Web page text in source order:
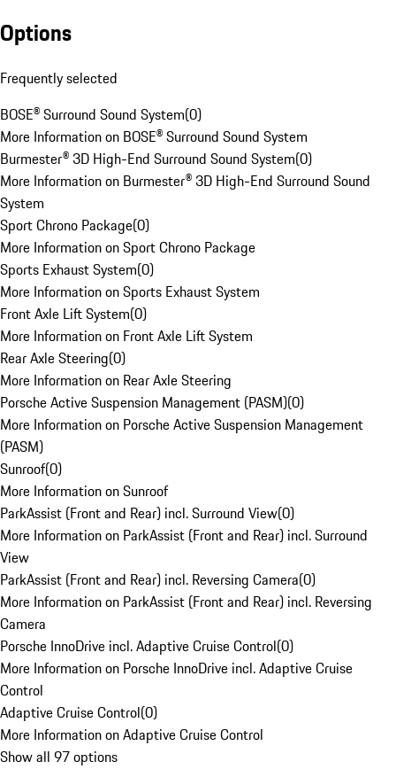
Options
Frequently selected
BOSE® Surround Sound System(0)
More Information on BOSE® Surround Sound System
Burmester® 3D High-End Surround Sound System(0)
More Information on Burmester® 3D High-End Surround Sound
System
Sport Chrono Package(0)
More Information on Sport Chrono Package
Sports Exhaust System(0)
More Information on Sports Exhaust System
Front Axle Lift System(0)
More Information on Front Axle Lift System
Rear Axle Steering(0)
More Information on Rear Axle Steering
Porsche Active Suspension Management (PASM)(0)
More Information on Porsche Active Suspension Management
(PASM)
Sunroof(0)
More Information on Sunroof
ParkAssist (Front and Rear) incl. Surround View(0)
More Information on ParkAssist (Front and Rear) incl. Surround
View
ParkAssist (Front and Rear) incl. Reversing Camera(0)
More Information on ParkAssist (Front and Rear) incl. Reversing
Camera
Porsche InnoDrive incl. Adaptive Cruise Control(0)
More Information on Porsche InnoDrive incl. Adaptive Cruise
Control
Adaptive Cruise Control(0)
More Information on Adaptive Cruise Control
Show all 97 options